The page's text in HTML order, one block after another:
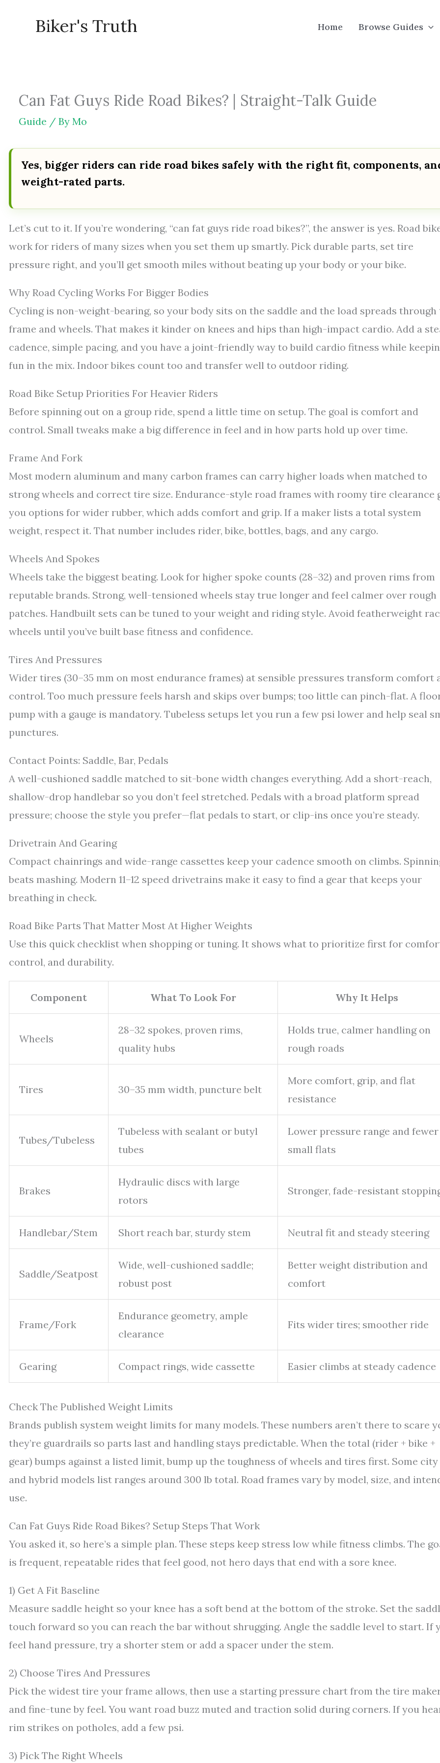
Biker's Truth Home Browse Guides
Can Fat Guys Ride Road Bikes? | Straight-Talk Guide
Guide / By Mo
Yes, bigger riders can ride road bikes safely with the right fit, components,
weight-rated parts.
Let’s cut to it. If you’re wondering, “can fat guys ride road bikes?”, the answer is yes. Road
work for riders of many sizes when you set them up smartly. Pick durable parts, set tire
pressure right, and you’ll get smooth miles without beating up your body or your bike.
Why Road Cycling Works For Bigger Bodies
Cycling is non-weight-bearing, so your body sits on the saddle and the load spreads through
frame and wheels. That makes it kinder on knees and hips than high-impact cardio. Add a
cadence, simple pacing, and you have a joint-friendly way to build cardio fitness while
fun in the mix. Indoor bikes count too and transfer well to outdoor riding.
Road Bike Setup Priorities For Heavier Riders
Before spinning out on a group ride, spend a little time on setup. The goal is comfort and
control. Small tweaks make a big difference in feel and in how parts hold up over time.
Frame And Fork
Most modern aluminum and many carbon frames can carry higher loads when matched to
strong wheels and correct tire size. Endurance-style road frames with roomy tire clearance
you options for wider rubber, which adds comfort and grip. If a maker lists a total system
weight, respect it. That number includes rider, bike, bottles, bags, and any cargo.
Wheels And Spokes
Wheels take the biggest beating. Look for higher spoke counts (28–32) and proven rims from
reputable brands. Strong, well-tensioned wheels stay true longer and feel calmer over rough
patches. Handbuilt sets can be tuned to your weight and riding style. Avoid featherweight
wheels until you’ve built base fitness and confidence.
Tires And Pressures
Wider tires (30–35 mm on most endurance frames) at sensible pressures transform comfort
control. Too much pressure feels harsh and skips over bumps; too little can pinch-flat. A
pump with a gauge is mandatory. Tubeless setups let you run a few psi lower and help seal
punctures.
Contact Points: Saddle, Bar, Pedals
A well-cushioned saddle matched to sit-bone width changes everything. Add a short-reach,
shallow-drop handlebar so you don’t feel stretched. Pedals with a broad platform spread
pressure; choose the style you prefer—flat pedals to start, or clip-ins once you’re steady.
Drivetrain And Gearing
Compact chainrings and wide-range cassettes keep your cadence smooth on climbs.
beats mashing. Modern 11–12 speed drivetrains make it easy to find a gear that keeps your
breathing in check.
Road Bike Parts That Matter Most At Higher Weights
Use this quick checklist when shopping or tuning. It shows what to prioritize first for
control, and durability.
Component What To Look For Why It Helps
Wheels
28–32 spokes, proven rims,
quality hubs
Holds true, calmer handling on
rough roads
Tires 30–35 mm width, puncture belt
More comfort, grip, and flat
resistance
Tubes/Tubeless
Tubeless with sealant or butyl
tubes
Lower pressure range and fewer
small flats
Brakes
Hydraulic discs with large
rotors
Stronger, fade-resistant
Handlebar/Stem Short reach bar, sturdy stem Neutral fit and steady steering
Saddle/Seatpost
Wide, well-cushioned saddle;
robust post
Better weight distribution and
comfort
Frame/Fork
Endurance geometry, ample
clearance
Fits wider tires; smoother ride
Gearing Compact rings, wide cassette Easier climbs at steady cadence
Check The Published Weight Limits
Brands publish system weight limits for many models. These numbers aren’t there to scare
they’re guardrails so parts last and handling stays predictable. When the total (rider + bike +
gear) bumps against a listed limit, bump up the toughness of wheels and tires first. Some city
and hybrid models list ranges around 300 lb total. Road frames vary by model, size, and
use.
Can Fat Guys Ride Road Bikes? Setup Steps That Work
You asked it, so here’s a simple plan. These steps keep stress low while fitness climbs. The
is frequent, repeatable rides that feel good, not hero days that end with a sore knee.
1) Get A Fit Baseline
Measure saddle height so your knee has a soft bend at the bottom of the stroke. Set the
touch forward so you can reach the bar without shrugging. Angle the saddle level to start. If
feel hand pressure, try a shorter stem or add a spacer under the stem.
2) Choose Tires And Pressures
Pick the widest tire your frame allows, then use a starting pressure chart from the tire
and fine-tune by feel. You want road buzz muted and traction solid during corners. If you
rim strikes on potholes, add a few psi.
3) Pick The Right Wheels